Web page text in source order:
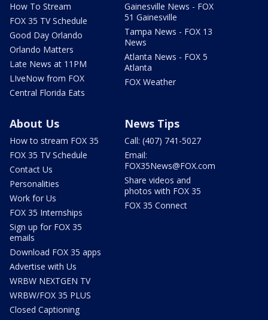
How To Stream
FOX 35 TV Schedule
Good Day Orlando
Orlando Matters
Late News at 11PM
LIveNow from FOX
Central Florida Eats
Gainesville News - FOX
51 Gainesville
Tampa News - FOX 13
News
Atlanta News - FOX 5
Atlanta
FOX Weather
About Us
How to stream FOX 35
FOX 35 TV Schedule
Contact Us
Personalities
Work for Us
FOX 35 Internships
Sign up for FOX 35
emails
Download FOX 35 apps
Advertise with Us
WRBW NEXTGEN TV
WRBW/FOX 35 PLUS
Closed Captioning
News Tips
Call: (407) 741-5027
Email:
FOX35News@FOX.com
Share videos and
photos with FOX 35
FOX 35 Connect